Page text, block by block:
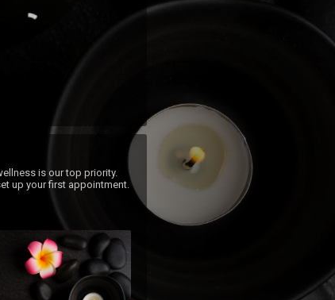
is our top priority.
up your first appointment.